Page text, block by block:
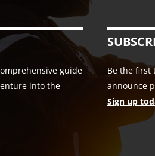
guide
into the
Be the first
announce
Sign up